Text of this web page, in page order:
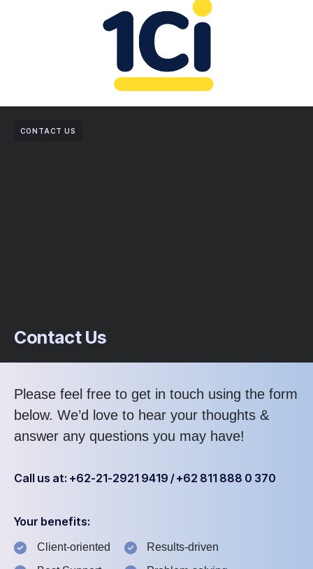
CONTACT US
Contact Us
Please feel free to get in touch using the form
below. We’d love to hear your thoughts &
answer any questions you may have!
Call us at: +62-21-2921 9419 / +62 811 888 0 370
Your benefits:
Client-oriented
Results-driven